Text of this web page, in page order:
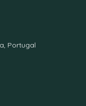
Portugal